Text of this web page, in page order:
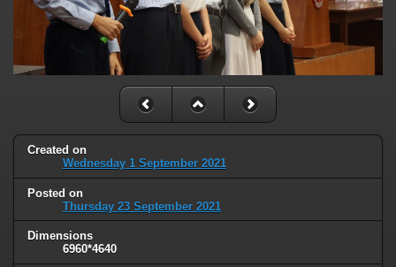
Created on
Wednesday 1 September 2021
Posted on
Thursday 23 September 2021
Dimensions
6960*4640